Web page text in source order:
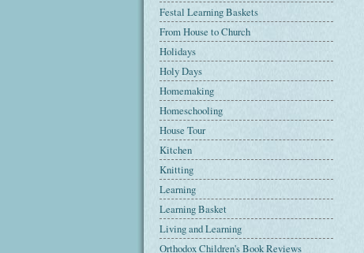
Festal Learning Baskets
From House to Church
Holidays
Holy Days
Homemaking
Homeschooling
House Tour
Kitchen
Knitting
Learning
Learning Basket
Living and Learning
Orthodox Children's Book Reviews